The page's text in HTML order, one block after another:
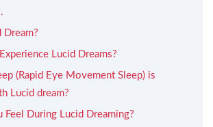
Dream?
Lucid Dreams?
(Rapid Eye Movement Sleep) is
Lucid dream?
Feel During Lucid Dreaming?